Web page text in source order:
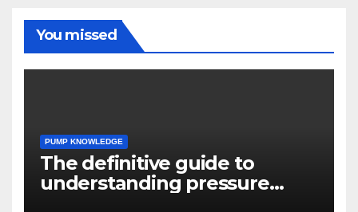
You missed
PUMP KNOWLEDGE
The definitive guide to
understanding pressure